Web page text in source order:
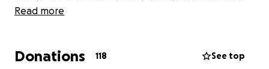
are attending public schools across the UK. To prove
do it. Secondly, I aim is to use the knowledge that
Read more
Donations 118 See top